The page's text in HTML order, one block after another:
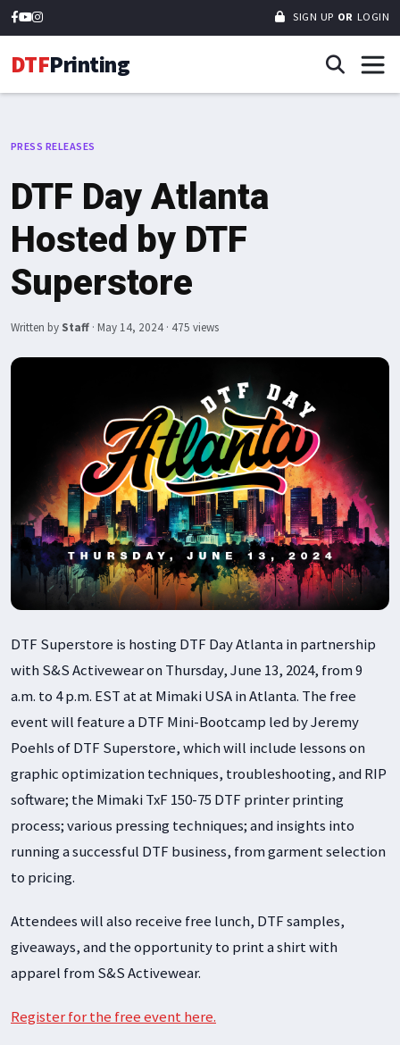
SIGN UP OR LOGIN
DTFPrinting
PRESS RELEASES
DTF Day Atlanta
Hosted by DTF
Superstore
Written by Staff · May 14, 2024 · 475 views
DTF Superstore is hosting DTF Day Atlanta in partnership
with S&S Activewear on Thursday, June 13, 2024, from 9
a.m. to 4 p.m. EST at at Mimaki USA in Atlanta. The free
event will feature a DTF Mini-Bootcamp led by Jeremy
Poehls of DTF Superstore, which will include lessons on
graphic optimization techniques, troubleshooting, and RIP
software; the Mimaki TxF 150-75 DTF printer printing
process; various pressing techniques; and insights into
running a successful DTF business, from garment selection
to pricing.
Attendees will also receive free lunch, DTF samples,
giveaways, and the opportunity to print a shirt with
apparel from S&S Activewear.
Register for the free event here.